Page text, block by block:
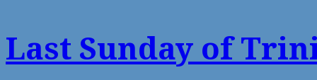
Last Sunday of